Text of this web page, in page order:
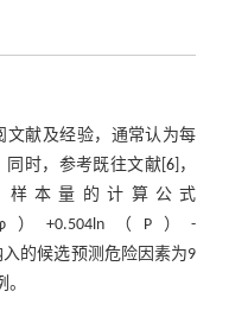
文献及经验，通常认为每
时，参考既往文献[ 6]，
本量的计算公式
φ）+0.504ln（P）-
入的候选预测危险因素为9